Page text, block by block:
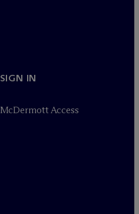
SIGN IN
McDermott Access